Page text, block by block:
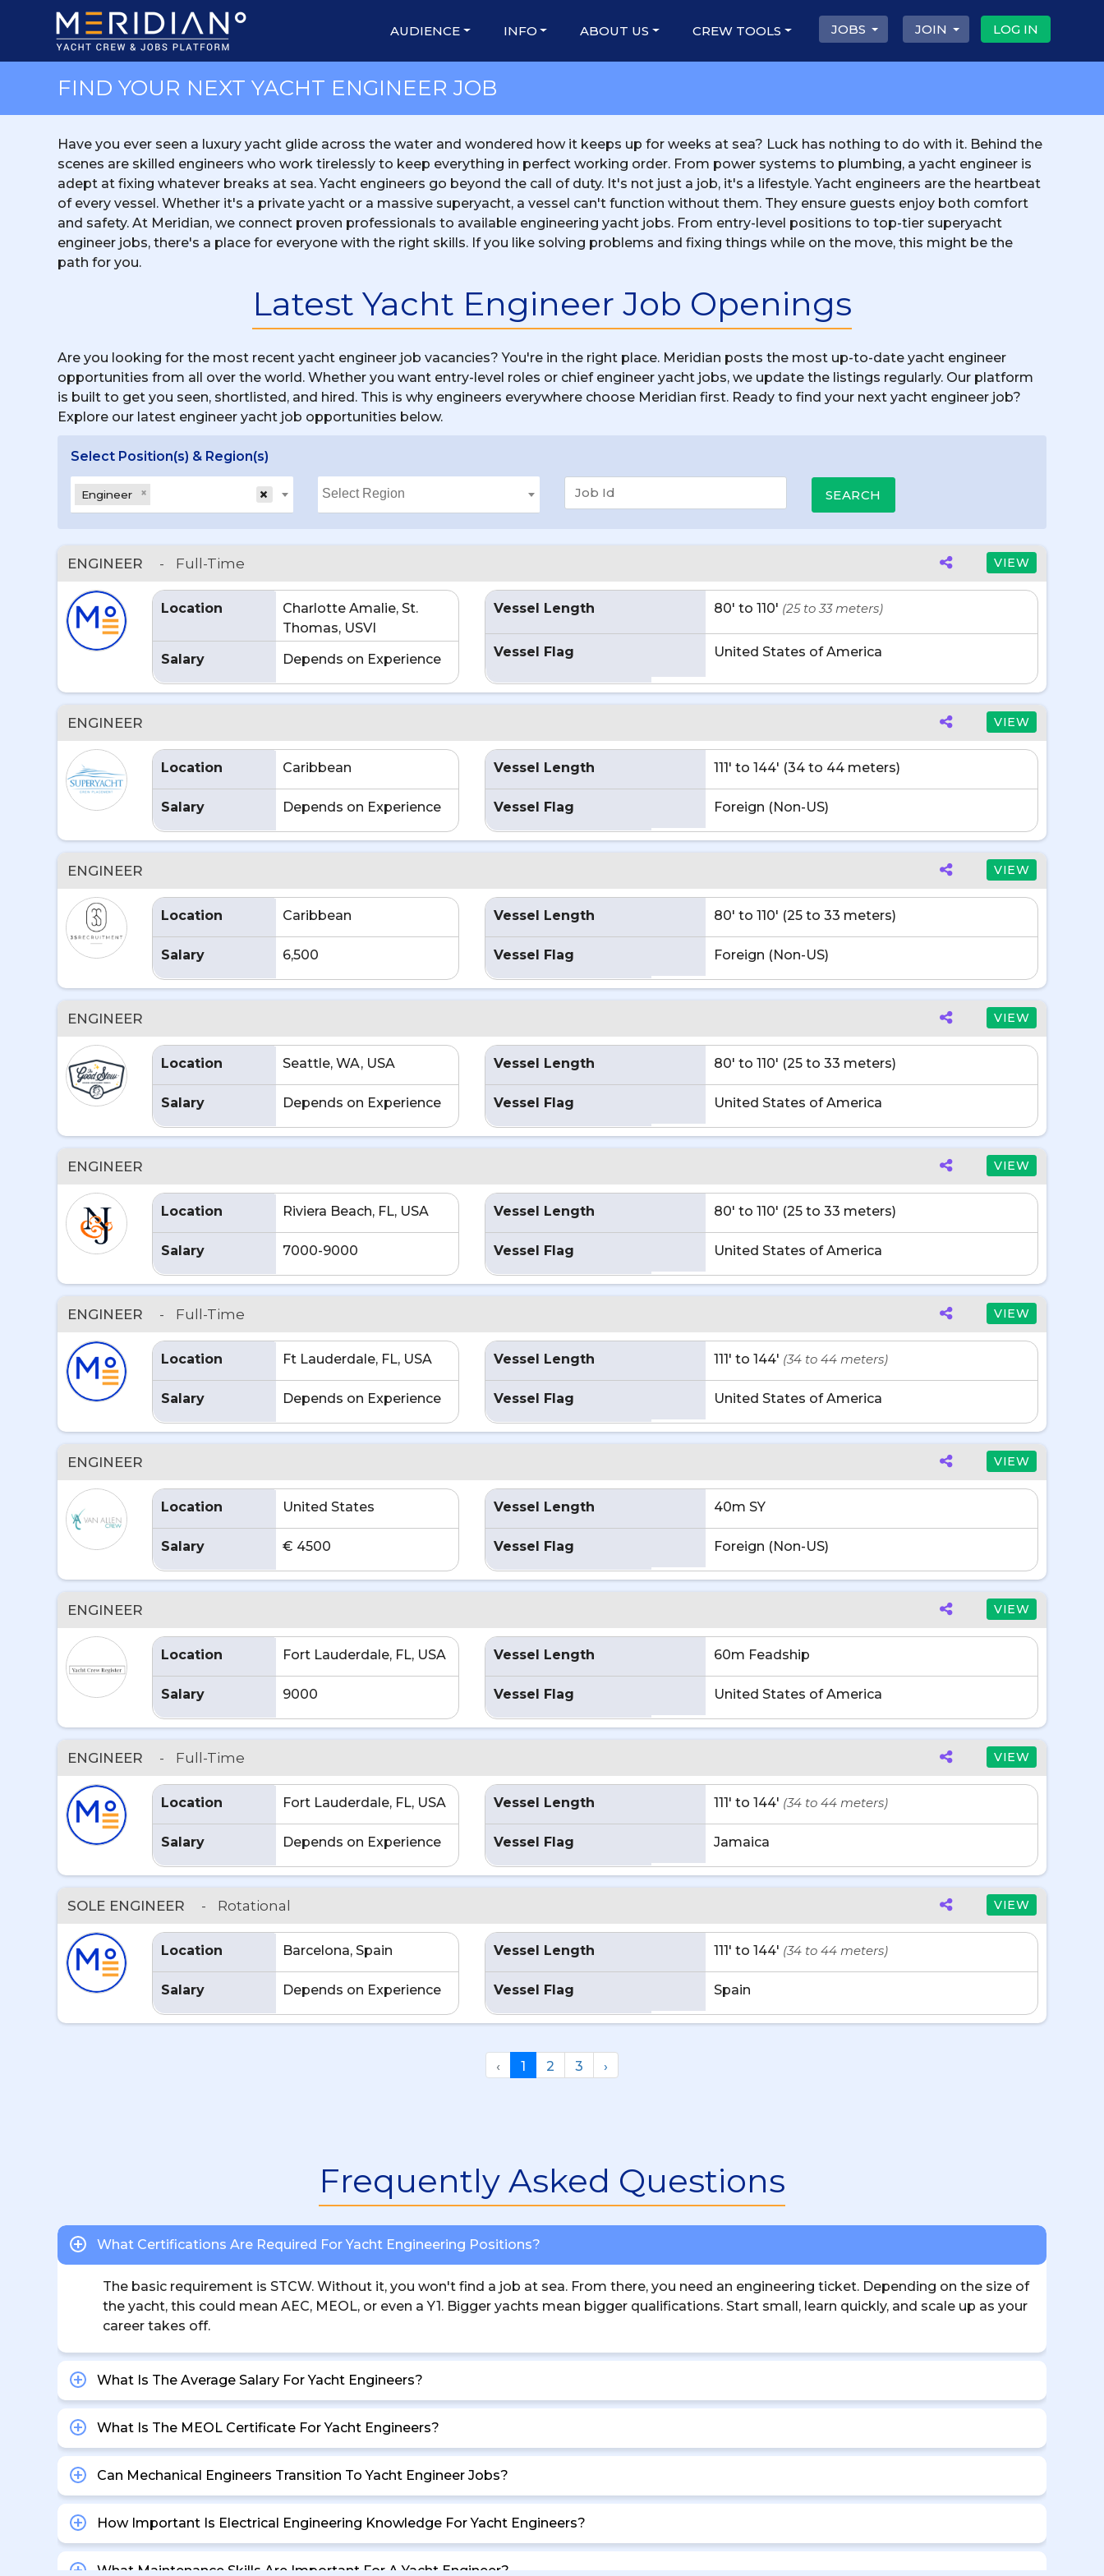
JOBS JOIN LOG IN
AUDIENCE INFO ABOUT US CREW TOOLS
FIND YOUR NEXT YACHT ENGINEER JOB
Have you ever seen a luxury yacht glide across the water and wondered how it keeps up for weeks at sea? Luck has nothing to do with it. Behind the
scenes are skilled engineers who work tirelessly to keep everything in perfect working order. From power systems to plumbing, a yacht engineer is
adept at fixing whatever breaks at sea. Yacht engineers go beyond the call of duty. It's not just a job, it's a lifestyle. Yacht engineers are the heartbeat
of every vessel. Whether it's a private yacht or a massive superyacht, a vessel can't function without them. They ensure guests enjoy both comfort
and safety. At Meridian, we connect proven professionals to available engineering yacht jobs. From entry-level positions to top-tier superyacht
engineer jobs, there's a place for everyone with the right skills. If you like solving problems and fixing things while on the move, this might be the
path for you.
Latest Yacht Engineer Job Openings
Are you looking for the most recent yacht engineer job vacancies? You're in the right place. Meridian posts the most up-to-date yacht engineer
opportunities from all over the world. Whether you want entry-level roles or chief engineer yacht jobs, we update the listings regularly. Our platform
is built to get you seen, shortlisted, and hired. This is why engineers everywhere choose Meridian first. Ready to find your next yacht engineer job?
Explore our latest engineer yacht job opportunities below.
Select Position(s) & Region(s)
×
×
Engineer
ENGINEER - Full-Time VIEW
Location
Charlotte Amalie, St.
Thomas, USVI
Salary
Depends on Experience
Vessel Length 80' to 110' (25 to 33 meters)
Vessel Flag United States of America
ENGINEER VIEW
Location Caribbean
Salary Depends on Experience
Vessel Length 111' to 144' (34 to 44 meters)
Vessel Flag Foreign (Non-US)
ENGINEER VIEW
Location Caribbean
Salary 6,500
Vessel Length 80' to 110' (25 to 33 meters)
Vessel Flag Foreign (Non-US)
ENGINEER VIEW
Location Seattle, WA, USA
Salary Depends on Experience
Vessel Length 80' to 110' (25 to 33 meters)
Vessel Flag United States of America
ENGINEER VIEW
Location Riviera Beach, FL, USA
Salary 7000-9000
Vessel Length 80' to 110' (25 to 33 meters)
Vessel Flag United States of America
ENGINEER - Full-Time VIEW
Location Ft Lauderdale, FL, USA
Salary Depends on Experience
Vessel Length 111' to 144' (34 to 44 meters)
Vessel Flag United States of America
ENGINEER VIEW
Location United States
Salary € 4500
Vessel Length 40m SY
Vessel Flag Foreign (Non-US)
ENGINEER VIEW
Location Fort Lauderdale, FL, USA
Salary 9000
Vessel Length 60m Feadship
Vessel Flag United States of America
ENGINEER - Full-Time VIEW
Location Fort Lauderdale, FL, USA
Salary Depends on Experience
Vessel Length 111' to 144' (34 to 44 meters)
Vessel Flag Jamaica
SOLE ENGINEER - Rotational VIEW
Location Barcelona, Spain
Salary Depends on Experience
Vessel Length 111' to 144' (34 to 44 meters)
Vessel Flag Spain
‹ 1 2 3 ›
Frequently Asked Questions
What Certifications Are Required For Yacht Engineering Positions?
The basic requirement is STCW. Without it, you won't find a job at sea. From there, you need an engineering ticket. Depending on the size of
the yacht, this could mean AEC, MEOL, or even a Y1. Bigger yachts mean bigger qualifications. Start small, learn quickly, and scale up as your
career takes off.
What Is The Average Salary For Yacht Engineers?
What Is The MEOL Certificate For Yacht Engineers?
Can Mechanical Engineers Transition To Yacht Engineer Jobs?
How Important Is Electrical Engineering Knowledge For Yacht Engineers?
What Maintenance Skills Are Important For A Yacht Engineer?